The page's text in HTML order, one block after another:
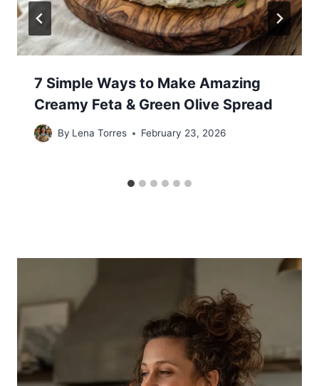
7 Simple Ways to Make Amazing
Creamy Feta & Green Olive Spread
By Lena Torres February 23, 2026